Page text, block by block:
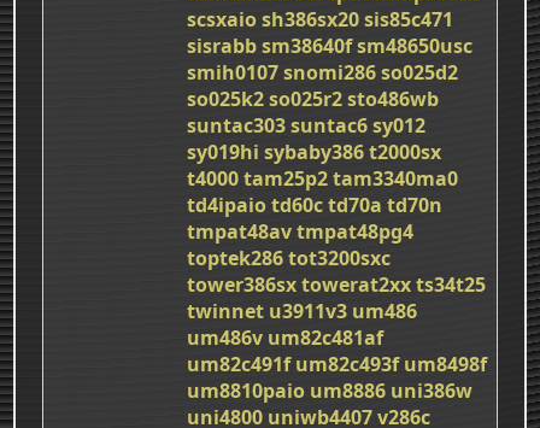
scsxaiosh386sx20sis85c471
sisrabbsm38640fsm48650usc
smih0107snomi286so025d2
so025k2so025r2sto486wb
suntac303suntac6sy012
sy019hi sybaby386t2000sx
t4000tam25p2tam3340ma0
td4ipaiotd60ctd70a td70n
tmpat48avtmpat48pg4
toptek286tot3200sxc
tower386sxtowerat2xxts34t25
twinnet u3911v3 um486
um486v um82c481af
um82c491f um82c493f um8498f
um8810paio um8886 uni386w
uni4800 uniwb4407v286c